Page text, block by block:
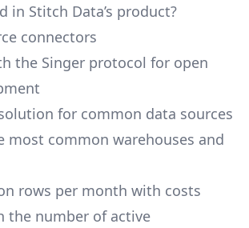
in Stitch Data’s product?
connectors
the Singer protocol for open
for common data sources
most common warehouses and
rows per month with costs
the number of active